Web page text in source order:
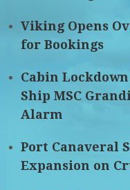
Viking Opens
for Bookings
Cabin
Ship MSC
Alarm
Port Canaveral
Expansion on